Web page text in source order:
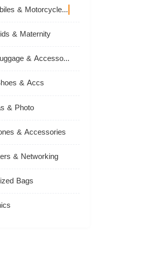
Automobiles & Motorcycles
& Maternity
Bags, Luggage & Accessories
& Accs
& Photo
& Accessories
& Networking
Bags